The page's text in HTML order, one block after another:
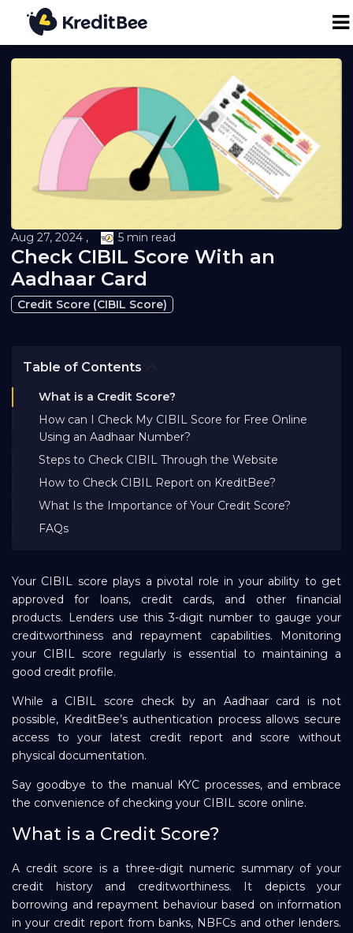
Personal Loan
Business Loan
24K Digital Gold
Loan against Property
Bank EMI Calculator
FAQ
Blog
About Us
Careers
Refer and Earn
Repayment
Aug 27, 2024 , 5 min read
Check CIBIL Score With an
Aadhaar Card
Credit Score (CIBIL Score)
Table of Contents
What is a Credit Score?
How can I Check My CIBIL Score for Free Online
Using an Aadhaar Number?
Steps to Check CIBIL Through the Website
How to Check CIBIL Report on KreditBee?
What Is the Importance of Your Credit Score?
FAQs
Your CIBIL score plays a pivotal role in your ability to get
approved for loans, credit cards, and other financial
products. Lenders use this 3-digit number to gauge your
creditworthiness and repayment capabilities. Monitoring
your CIBIL score regularly is essential to maintaining a
good credit profile.
While a CIBIL score check by an Aadhaar card is not
possible, KreditBee’s authentication process allows secure
access to your latest credit report and score without
physical documentation.
Say goodbye to the manual KYC processes, and embrace
the convenience of checking your CIBIL score online.
What is a Credit Score?
A credit score is a three-digit numeric summary of your
credit history and creditworthiness. It depicts your
borrowing and repayment behaviour based on information
in your credit report from banks, NBFCs and other lenders.